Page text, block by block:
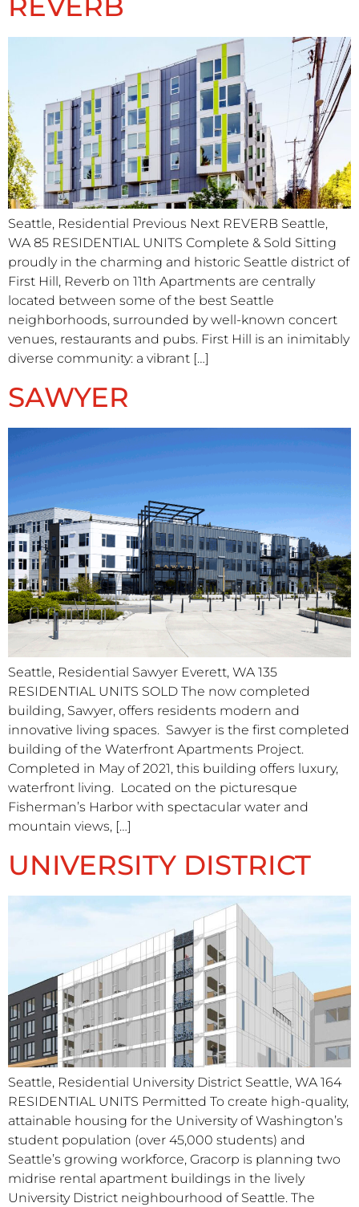
Seattle, Residential Previous Next REVERB Seattle,
WA 85 RESIDENTIAL UNITS Complete & Sold Sitting
proudly in the charming and historic Seattle district of
First Hill, Reverb on 11th Apartments are centrally
located between some of the best Seattle
neighborhoods, surrounded by well-known concert
venues, restaurants and pubs. First Hill is an inimitably
diverse community: a vibrant […]
SAWYER
Seattle, Residential Sawyer Everett, WA 135
RESIDENTIAL UNITS​ SOLD The now completed
building, Sawyer, offers residents modern and
innovative living spaces. Sawyer is the first completed
building of the Waterfront Apartments Project.
Completed in May of 2021, this building offers luxury,
waterfront living. Located on the picturesque
Fisherman’s Harbor with spectacular water and
mountain views, […]
UNIVERSITY DISTRICT
Seattle, Residential University District Seattle, WA 164
RESIDENTIAL UNITS Permitted To create high-quality,
attainable housing for the University of Washington’s
student population (over 45,000 students) and
Seattle’s growing workforce, Gracorp is planning two
midrise rental apartment buildings in the lively
University District neighbourhood of Seattle. The